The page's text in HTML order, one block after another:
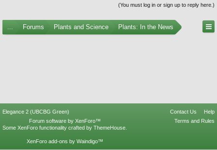
(You must log in or sign up to reply here.)
... Forums Plants and Science Plants: In the News
Elegance 2 (UBCBG Green) Contact Us
Help
Terms and Rules
Forum software by XenForo™
Some XenForo functionality crafted by ThemeHouse
XenForo add-ons by Waindigo™